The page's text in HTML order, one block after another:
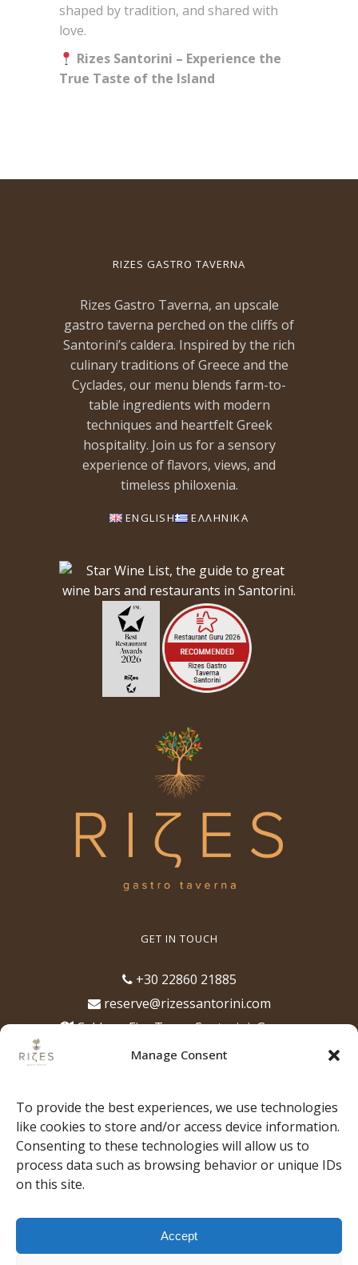
Manage Consent
To provide the best experiences, we use technologies
like cookies to store and/or access device information.
Consenting to these technologies will allow us to
process data such as browsing behavior or unique IDs
on this site.
Accept
shaped by tradition, and shared with
love.
Rizes Santorini – Experience the
True Taste of the Island
RIZES GASTRO TAVERNA
Rizes Gastro Taverna, an upscale
gastro taverna perched on the cliffs of
Santorini’s caldera. Inspired by the rich
culinary traditions of Greece and the
Cyclades, our menu blends farm-to-
table ingredients with modern
techniques and heartfelt Greek
hospitality. Join us for a sensory
experience of flavors, views, and
timeless philoxenia.
ENGLISH ΕΛΛΗΝΙΚΑ
GET IN TOUCH
+30 22860 21885
reserve@rizessantorini.com
Caldera, Fira Town, Santorini, Greece
(opposite of the Cathedral of Santorini)
12:00pm - 1:00am, for lunch, dinner,
drinks & cocktails
MENU
EXPERIENCES